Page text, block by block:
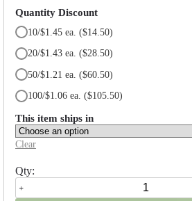
Quantity Discount
10/$1.45 ea. ($14.50)
20/$1.43 ea. ($28.50)
50/$1.21 ea. ($60.50)
100/$1.06 ea. ($105.50)
This item ships in
Clear
Rococo
Parrot